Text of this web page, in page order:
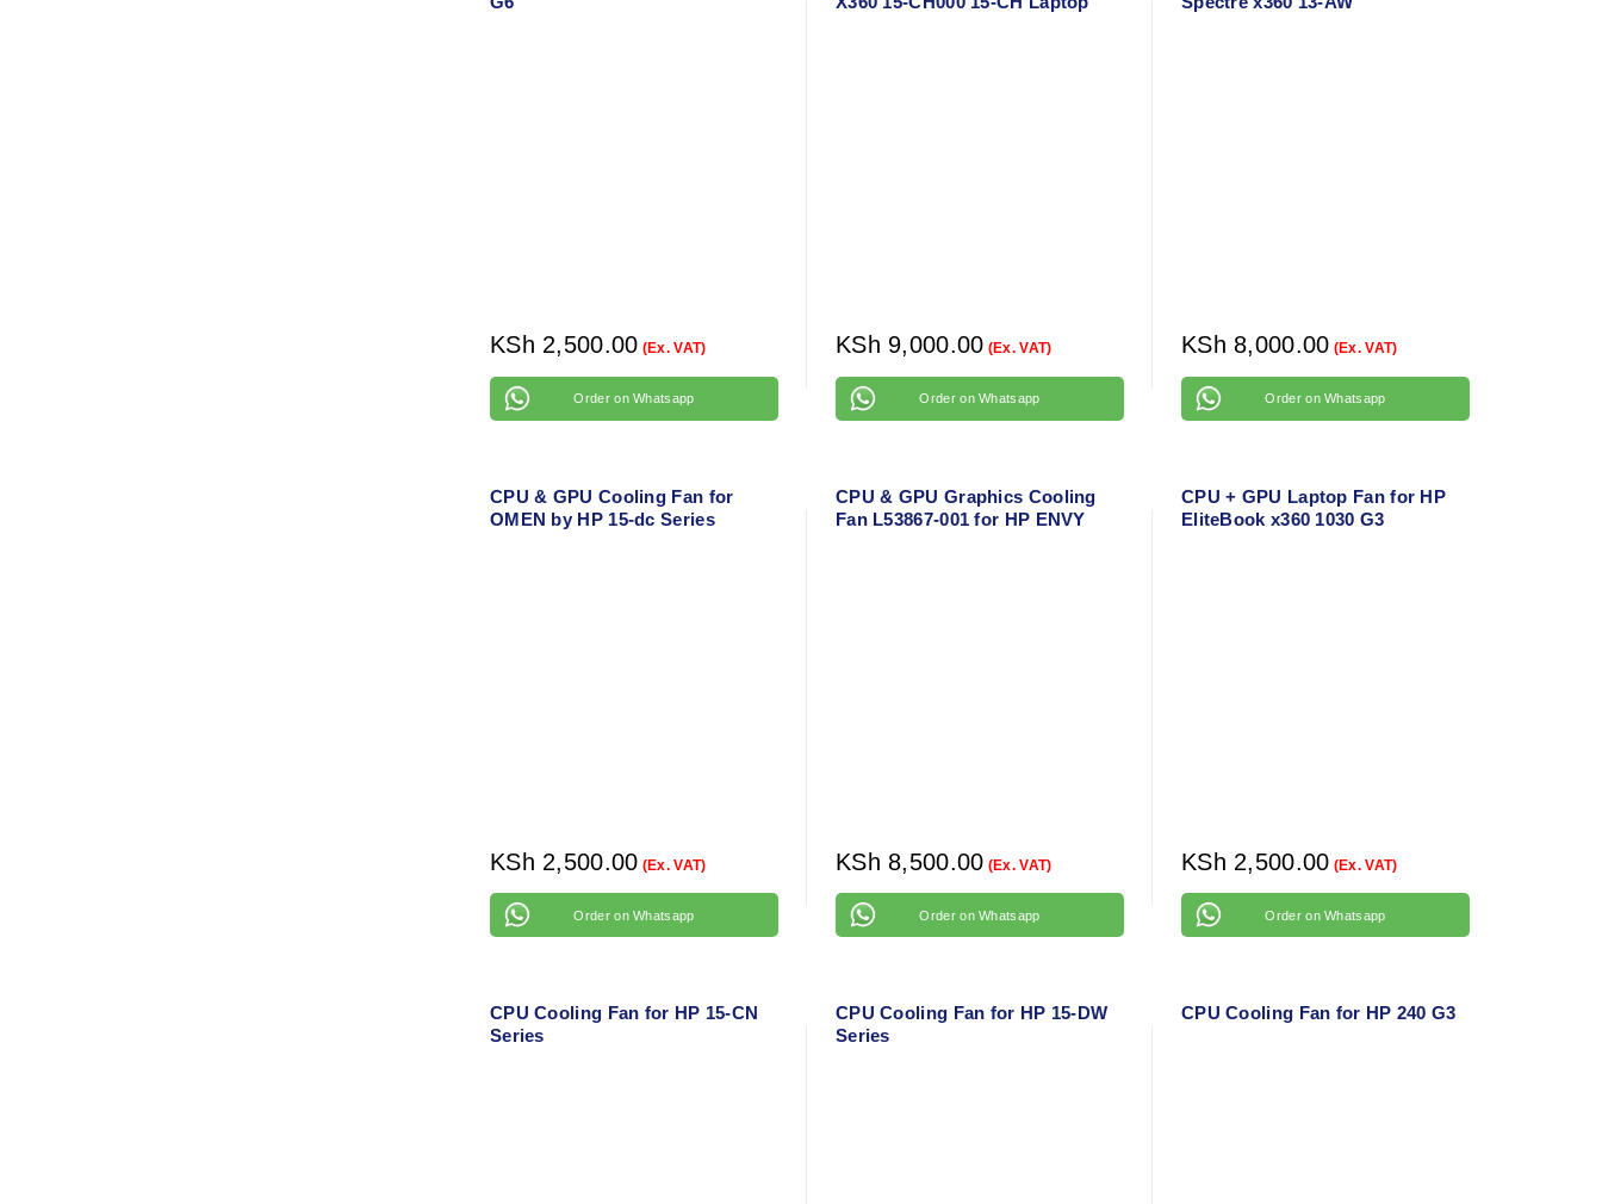
KSh 2,500.00 (Ex. VAT)
Order on Whatsapp
KSh 9,000.00 (Ex. VAT)
Order on Whatsapp
KSh 8,000.00 (Ex. VAT)
Order on Whatsapp
CPU & GPU Cooling Fan for
OMEN by HP 15-dc Series
KSh 2,500.00 (Ex. VAT)
Order on Whatsapp
CPU & GPU Graphics Cooling
Fan L53867-001 for HP ENVY
KSh 8,500.00 (Ex. VAT)
Order on Whatsapp
CPU + GPU Laptop Fan for HP
EliteBook x360 1030 G3
KSh 2,500.00 (Ex. VAT)
Order on Whatsapp
CPU Cooling Fan for HP 15-CN
Series
CPU Cooling Fan for HP 15-DW
Series
CPU Cooling Fan for HP 240 G3